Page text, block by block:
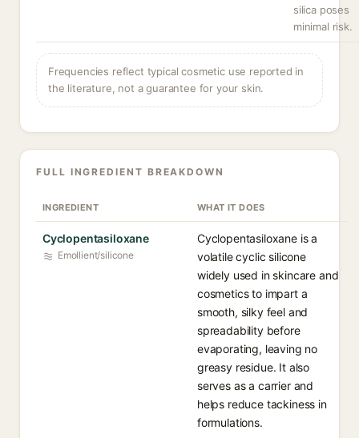
silica poses
minimal risk.
Frequencies reflect typical cosmetic use reported in
the literature, not a guarantee for your skin.
FULL INGREDIENT BREAKDOWN
INGREDIENT WHAT IT DOES
Cyclopentasiloxane
Emollient/silicone
Cyclopentasiloxane is a
volatile cyclic silicone
widely used in skincare and
cosmetics to impart a
smooth, silky feel and
spreadability before
evaporating, leaving no
greasy residue. It also
serves as a carrier and
helps reduce tackiness in
formulations.